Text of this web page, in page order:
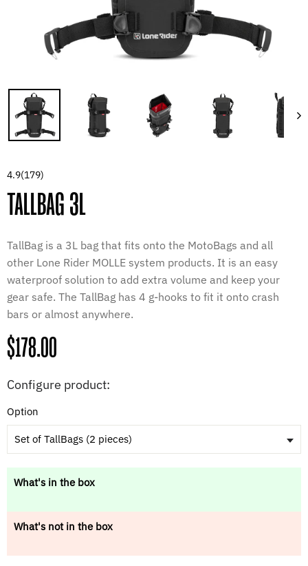
4.9(179)
TALLBAG 3L
TallBag is a 3L bag that fits onto the MotoBags and all
other Lone Rider MOLLE system products. It is an easy
waterproof solution to add extra volume and keep your
gear safe. The TallBag has 4 g-hooks to fit it onto crash
bars or almost anywhere.
Regular
price
$178.00
Configure product:
Option
Set of TallBags (2 pieces)
What's in the box
What's not in the box